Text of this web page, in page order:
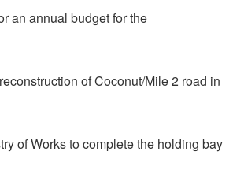
an annual budget for the
of Coconut/Mile 2 road in
of Works to complete the holding bay